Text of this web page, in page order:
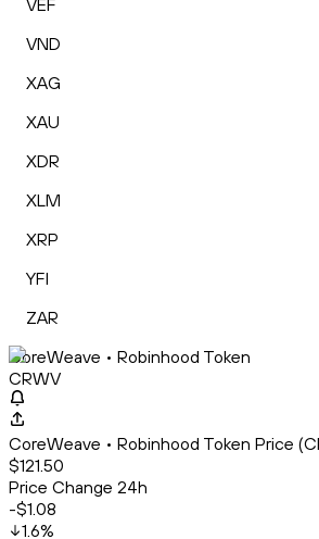
VEF
VND
XAG
XAU
XDR
XLM
XRP
YFI
ZAR
CoreWeave • Robinhood Token
CRWV
CoreWeave • Robinhood Token Price
$121.50
Price Change 24h
-$1.08
1.6%